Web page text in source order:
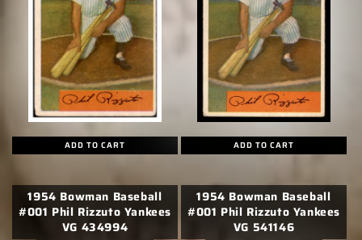
ADD TO CART
1954 Bowman Baseball
#001 Phil Rizzuto Yankees
VG 434994
ADD TO CART
1954 Bowman Baseball
#001 Phil Rizzuto Yankees
VG 541146